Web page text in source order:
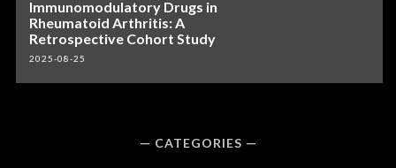
Immunomodulatory Drugs in
Rheumatoid Arthritis: A
Retrospective Cohort Study
2025-08-25
CATEGORIES